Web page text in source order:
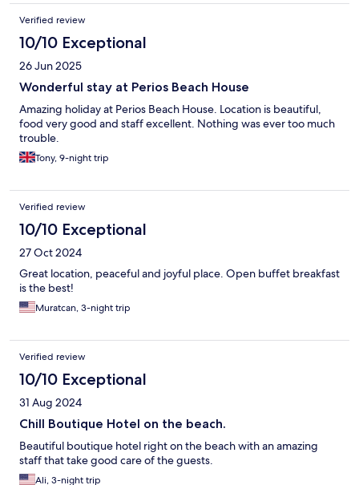
inconsistent and noticeably lower in quality. We also found the
management of the beach area frustrating. Some guests
claimed beach beds early in the morning and then left them
unoccupied for most of the day, making them unavailable to
others. Despite this happening repeatedly, the beach bar staff
did not appear to take any action. The highlight of our stay were
definitely the restaurant food, which was excellent, and the
staff, who were consistently friendly, courteous, and helpful.
The food value for money was great. Overall, there are many
positives with this hotel, but the lack of attention to room
cleanliness, the inconsistent breakfast quality, and the poor
management of beach bed reservations meant our experience
Verified review
10/10 Exceptional
26 Jun 2025
Wonderful stay at Perios Beach House
Amazing holiday at Perios Beach House. Location is beautiful,
food very good and staff excellent. Nothing was ever too much
trouble.
Tony, 9-night trip
Verified review
10/10 Exceptional
27 Oct 2024
Great location, peaceful and joyful place. Open buffet breakfast
is the best!
Muratcan, 3-night trip
Verified review
10/10 Exceptional
31 Aug 2024
Chill Boutique Hotel on the beach.
Beautiful boutique hotel right on the beach with an amazing
staff that take good care of the guests.
Ali, 3-night trip